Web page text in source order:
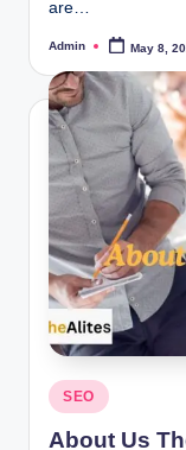
are…
Posted
Admin May 8,
Posted
in
SEO
About Us